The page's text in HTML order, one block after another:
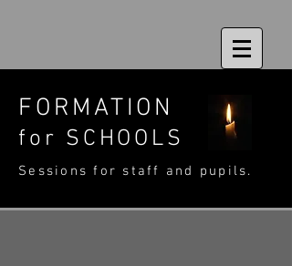
FORMATION
for SCHOOLS
Sessions for staff and pupils.